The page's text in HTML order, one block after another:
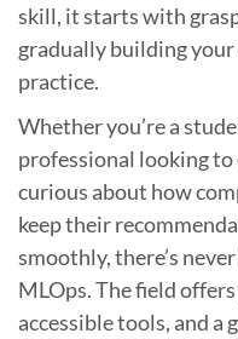
skill, it starts with
gradually building
practice.
Whether you’re a
professional looking
curious about how
keep their
smoothly, there’s
MLOps. The field
accessible tools, and